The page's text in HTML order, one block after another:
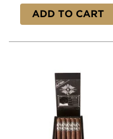
ADD TO CART